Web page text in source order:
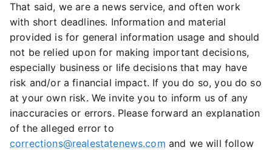
That said, we are a news service, and often work
with short deadlines. Information and material
provided is for general information usage and should
not be relied upon for making important decisions,
especially business or life decisions that may have
risk and/or a financial impact. If you do so, you do so
at your own risk. We invite you to inform us of any
inaccuracies or errors. Please forward an explanation
of the alleged error to
corrections@realestatenews.com and we will follow